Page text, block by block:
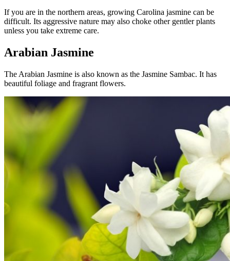
If you are in the northern areas, growing Carolina jasmine can be
difficult. Its aggressive nature may also choke other gentler plants
unless you take extreme care.
Arabian Jasmine
The Arabian Jasmine is also known as the Jasmine Sambac. It has
beautiful foliage and fragrant flowers.